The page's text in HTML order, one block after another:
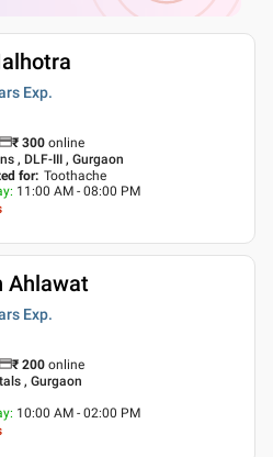
Exp.
₹ 300 online
, DLF-III , Gurgaon
for: Toothache
: 11:00 AM - 08:00 PM
Ahlawat
Exp.
₹ 200 online
, Gurgaon
: 10:00 AM - 02:00 PM